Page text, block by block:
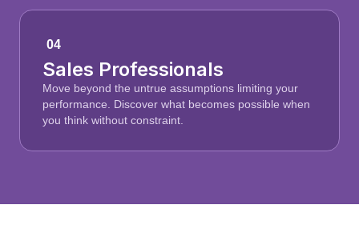
04
Sales Professionals
Move beyond the untrue assumptions limiting your
performance. Discover what becomes possible when
you think without constraint.